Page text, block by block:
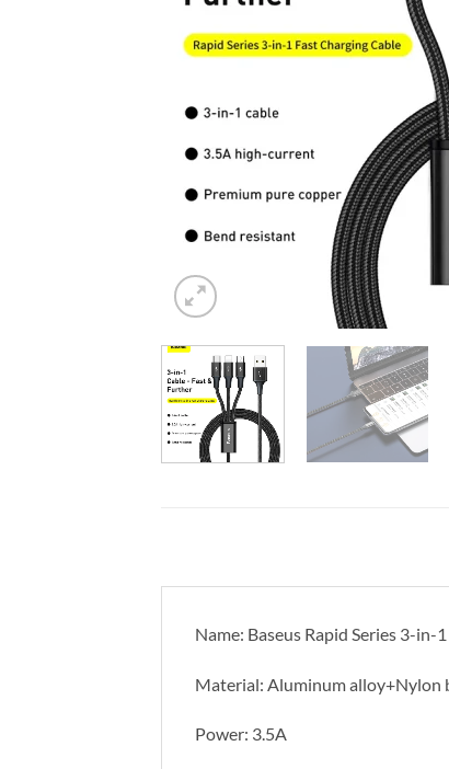
Name: Baseus Rapid Series 3-
Material: Aluminum alloy+Nylon
Power: 3.5A